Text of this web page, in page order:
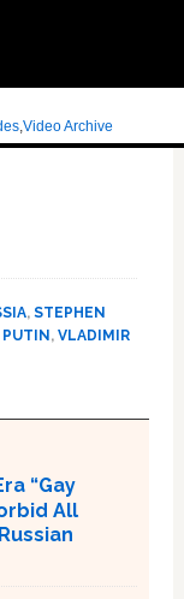
,Video Archive
, STEPHEN
, VLADIMIR
“Gay
All